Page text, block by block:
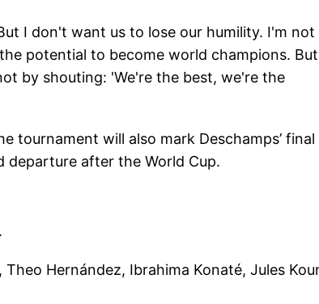
I don't want us to lose our humility. I'm not
potential to become world champions. But
by shouting: 'We're the best, we're the
tournament will also mark Deschamps’ final
departure after the World Cup.
Hernández, Ibrahima Konaté, Jules